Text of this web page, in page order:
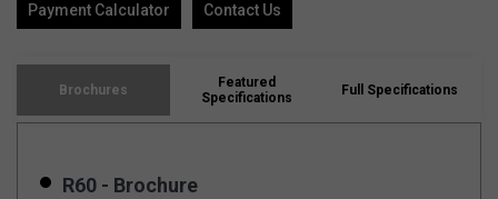
Payment Calculator Contact Us
Brochures
Featured
Specifications
Full Specifications
R60 - Brochure